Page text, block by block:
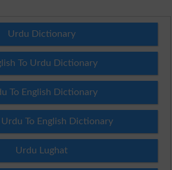
Urdu Dictionary
To Urdu Dictionary
To English Dictionary
Urdu To English Dictionary
Urdu Lughat